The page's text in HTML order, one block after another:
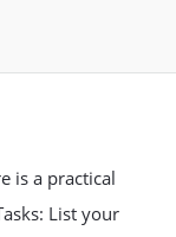
is a practical
List your